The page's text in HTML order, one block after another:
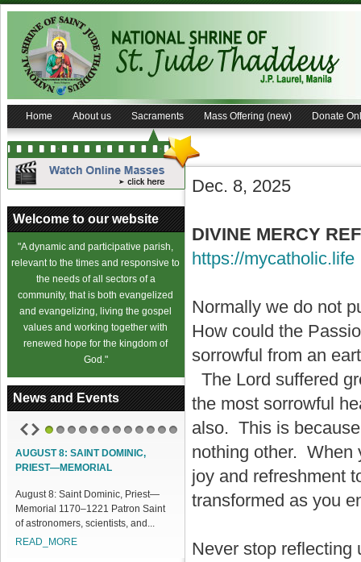
Home About us Sacraments Mass Offering (new) Donate
Welcome to our website
"A dynamic and participative parish,
relevant to the times and responsive to
the needs of all sectors of a
community, that is both evangelized
and evangelizing, living the gospel
values and working together with
renewed hope for the kingdom of
God."
News and Events
AUGUST 8: SAINT DOMINIC,
PRIEST—MEMORIAL
August 8: Saint Dominic, Priest—
Memorial 1170–1221 Patron Saint
of astronomers, scientists, and...
READ_MORE
ACCESS OUR ONLINE FACILITIES
Access our Online Facilities:
ONLINE PAMISA For your Mass
Intentions and Offerings: Click lin...
Dec. 8, 2025
DIVINE MERCY
https://mycatholic.life
Normally we do not
How could the
sorrowful from an
The Lord suffered
the most sorrowful
also. This is
nothing other. When
joy and refreshment
transformed as you
Never stop reflecting